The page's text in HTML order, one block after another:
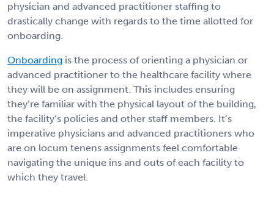
physician and advanced practitioner staffing to
drastically change with regards to the time allotted for
onboarding.
Onboarding is the process of orienting a physician or
advanced practitioner to the healthcare facility where
they will be on assignment. This includes ensuring
they’re familiar with the physical layout of the building,
the facility’s policies and other staff members. It’s
imperative physicians and advanced practitioners who
are on locum tenens assignments feel comfortable
navigating the unique ins and outs of each facility to
which they travel.